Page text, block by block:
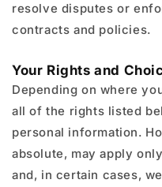
resolve disputes or
contracts and policies.
Your Rights and
Depending on where
all of the rights listed
personal information.
absolute, may apply
and, in certain cases,